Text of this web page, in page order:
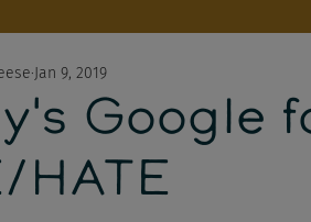
Google
HATE
Jan 9, 2019